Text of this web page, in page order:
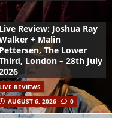
Live Review: Joshua Ray
+ Malin
Pettersen, The Lower
London – 28th July
LIVE REVIEWS
AUGUST 6, 2026
0